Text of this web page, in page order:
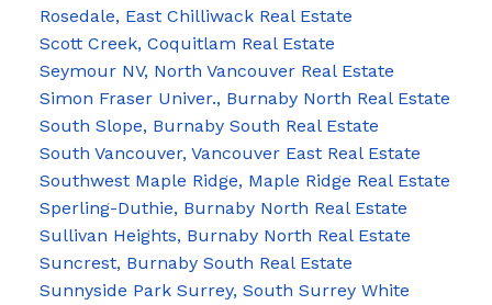
Rosedale, East Chilliwack Real Estate
Scott Creek, Coquitlam Real Estate
Seymour NV, North Vancouver Real Estate
Simon Fraser Univer., Burnaby North Real Estate
South Slope, Burnaby South Real Estate
South Vancouver, Vancouver East Real Estate
Southwest Maple Ridge, Maple Ridge Real Estate
Sperling-Duthie, Burnaby North Real Estate
Sullivan Heights, Burnaby North Real Estate
Suncrest, Burnaby South Real Estate
Sunnyside Park Surrey, South Surrey White